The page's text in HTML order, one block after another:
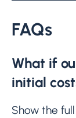
FAQs
What if
initial
Show the